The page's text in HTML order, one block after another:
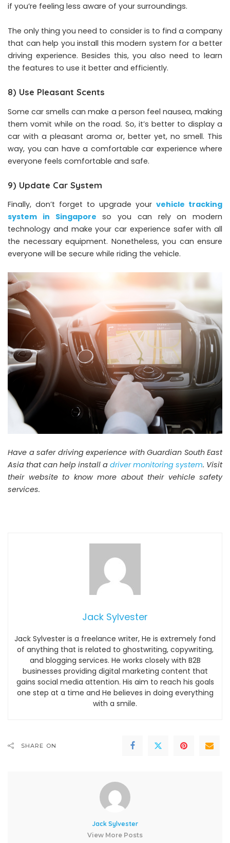
if you’re feeling less aware of your surroundings.
The only thing you need to consider is to find a company
that can help you install this modern system for a better
driving experience. Besides this, you also need to learn
the features to use it better and efficiently.
8) Use Pleasant Scents
Some car smells can make a person feel nausea, making
them vomit while on the road. So, it’s better to display a
car with a pleasant aroma or, better yet, no smell. This
way, you can have a comfortable car experience where
everyone feels comfortable and safe.
9) Update Car System
Finally, don’t forget to upgrade your vehicle tracking
system in Singapore so you can rely on modern
technology and make your car experience safer with all
the necessary equipment. Nonetheless, you can ensure
everyone will be secure while riding the vehicle.
Have a safer driving experience with Guardian South East
Asia that can help install a driver monitoring system. Visit
their website to know more about their vehicle safety
services.
Jack Sylvester
Jack Sylvester is a freelance writer, He is extremely fond
of anything that is related to ghostwriting, copywriting,
and blogging services. He works closely with B2B
businesses providing digital marketing content that
gains social media attention. His aim to reach his goals
one step at a time and He believes in doing everything
with a smile.
SHARE ON
Jack Sylvester
View More Posts